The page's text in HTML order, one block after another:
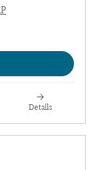
Details